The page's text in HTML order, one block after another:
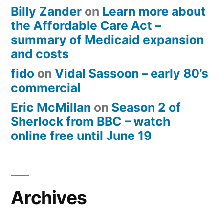
Billy Zander on Learn more about
the Affordable Care Act –
summary of Medicaid expansion
and costs
fido on Vidal Sassoon – early 80’s
commercial
Eric McMillan on Season 2 of
Sherlock from BBC – watch
online free until June 19
Archives